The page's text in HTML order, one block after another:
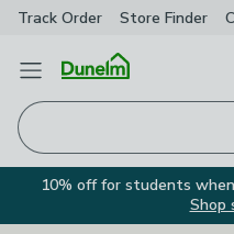
Track Order Store Finder
Open Menu
10% off for students
Shop